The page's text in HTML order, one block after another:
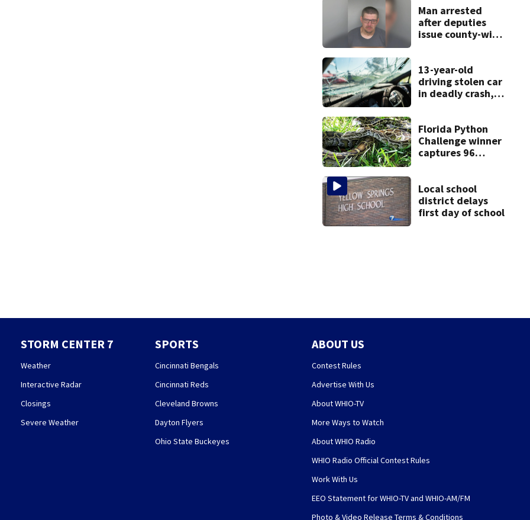
Man arrested
after deputies
issue county-wide
13-year-old
driving stolen car
in deadly crash,
Florida Python
Challenge winner
captures 96
Local school
district delays
first day of school
STORM CENTER 7
Weather
Interactive Radar
Closings
Severe Weather
SPORTS
Cincinnati Bengals
Cincinnati Reds
Cleveland Browns
Dayton Flyers
Ohio State Buckeyes
ABOUT US
Contest Rules
Advertise With Us
About WHIO-TV
More Ways to Watch
About WHIO Radio
WHIO Radio Official Contest Rules
Work With Us
EEO Statement for WHIO-TV and WHIO-AM/FM
Photo & Video Release Terms & Conditions